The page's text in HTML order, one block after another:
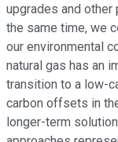
upgrades and
the same time, we
our environmental
natural gas has an
transition to a low-
carbon offsets in
longer-term